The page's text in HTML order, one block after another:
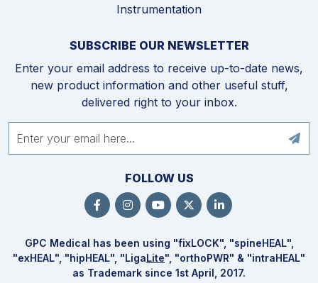
Instrumentation
SUBSCRIBE OUR NEWSLETTER
Enter your email address to receive up-to-date news,
new product information and other useful stuff,
delivered right to your inbox.
FOLLOW US
GPC Medical has been using "fixLOCK", "spineHEAL",
"exHEAL", "hipHEAL", "LigaLite", "orthoPWR" & "intraHEAL"
as Trademark since 1st April, 2017.